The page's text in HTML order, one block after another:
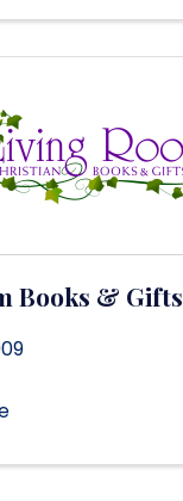
Books & Gifts